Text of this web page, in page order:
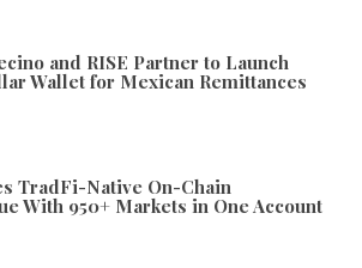
and RISE Partner to Launch
Wallet for Mexican Remittances
TradFi-Native On-Chain
With 950+ Markets in One Account